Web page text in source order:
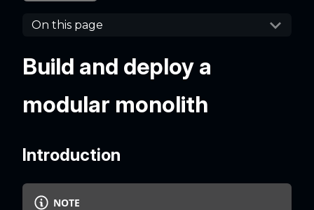
On this page
Build and deploy a
modular monolith
Introduction
NOTE